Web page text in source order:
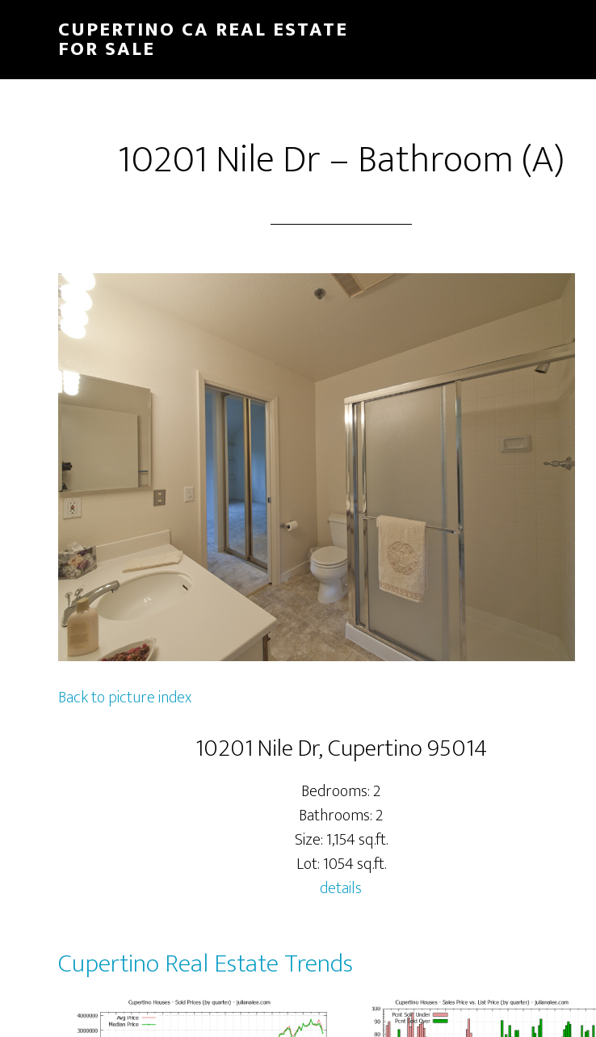
content
sidebar
CUPERTINO CA REAL ESTATE
FOR SALE
10201 Nile Dr – Bathroom (A)
Back to picture index
10201 Nile Dr, Cupertino 95014
Bedrooms: 2
Bathrooms: 2
Size: 1,154 sq.ft.
Lot: 1054 sq.ft.
details
Cupertino Real Estate Trends